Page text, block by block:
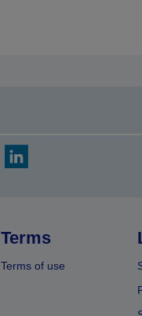
Terms
Terms of use